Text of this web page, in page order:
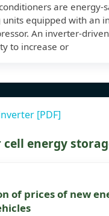
are energy-
equipped with an
An inverter-
to increase or
[PDF]
cell energy
of prices of new